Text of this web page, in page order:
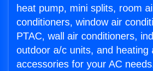
heat pump, mini splits, room
conditioners, window air
PTAC, wall air conditioners,
outdoor a/c units, and heating
accessories for your AC